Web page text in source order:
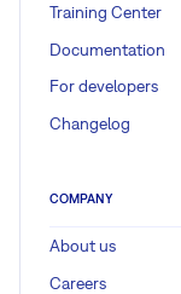
Training Center
Documentation
For developers
Changelog
COMPANY
About us
Careers